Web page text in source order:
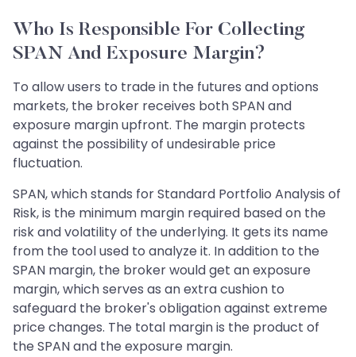
Who Is Responsible For Collecting
SPAN And Exposure Margin?
To allow users to trade in the futures and options
markets, the broker receives both SPAN and
exposure margin upfront. The margin protects
against the possibility of undesirable price
fluctuation.
SPAN, which stands for Standard Portfolio Analysis of
Risk, is the minimum margin required based on the
risk and volatility of the underlying. It gets its name
from the tool used to analyze it. In addition to the
SPAN margin, the broker would get an exposure
margin, which serves as an extra cushion to
safeguard the broker's obligation against extreme
price changes. The total margin is the product of
the SPAN and the exposure margin.